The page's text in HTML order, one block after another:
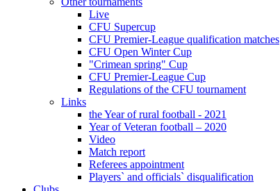
Live
CFU Supercup
CFU Premier-League qualification matches
CFU Open Winter Cup
"Crimean spring" Cup
CFU Premier-League Cup
Regulations of the CFU tournament
Links
the Year of rural football - 2021
Year of Veteran football – 2020
Video
Match report
Referees appointment
Players` and officials` disqualification